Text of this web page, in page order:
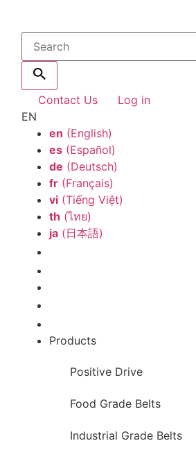
Contact Us
Log in
EN
en (English)
es (Español)
de (Deutsch)
fr (Français)
vi (Tiếng Việt)
th (ไทย)
ja (日本語)
Products
Positive Drive
Food Grade Belts
Industrial Grade Belts